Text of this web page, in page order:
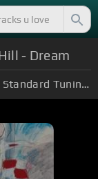
- Dream
Standard Tuning (EADGBE)